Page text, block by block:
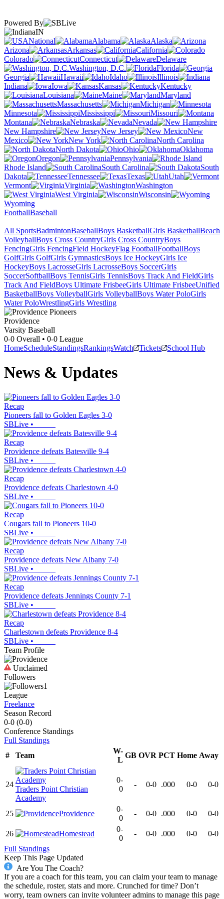
Powered By
IN
National
Alabama
Alaska
Arizona
Arkansas
California
Colorado
Connecticut
Delaware
Washington, D.C.
Florida
Georgia
Hawaii Idaho
Illinois
Indiana
Iowa Kansas
Kentucky
Louisiana
Maine
Maryland
Massachusetts
Michigan
Minnesota
Mississippi
Missouri
Montana
Nebraska
Nevada
New Hampshire
New Jersey
New
Mexico
New York
North Carolina
North Dakota
Ohio
Oklahoma
Oregon
Pennsylvania
Rhode Island
South Carolina
South
Dakota
Tennessee Texas
Utah
Vermont
Virginia
Washington
West Virginia
Wisconsin
Wyoming
FootballBaseball
All SportsBadmintonBaseballBoys BasketballGirls BasketballBeach
VolleyballBoys Cross CountryGirls Cross CountryBoys
FencingGirls FencingField HockeyFlag FootballFootballBoys
GolfGirls GolfGirls GymnasticsBoys Ice HockeyGirls Ice
HockeyBoys LacrosseGirls LacrosseBoys SoccerGirls
SoccerSoftballBoys TennisGirls TennisBoys Track And FieldGirls
Track And FieldBoys Ultimate FrisbeeGirls Ultimate FrisbeeUnified
BasketballBoys VolleyballGirls VolleyballBoys Water PoloGirls
Water PoloWrestlingGirls Wrestling
Providence
Varsity Baseball
0-0 Overall • 0-0 League
HomeScheduleStandingsRankingsWatch Tickets School Hub
News & Updates
Recap
Pioneers fall to Golden Eagles 3-0
SBLive •
Recap
Providence defeats Batesville 9-4
SBLive •
Recap
Providence defeats Charlestown 4-0
SBLive •
Recap
Cougars fall to Pioneers 10-0
SBLive •
Recap
Providence defeats New Albany 7-0
SBLive •
Recap
Providence defeats Jennings County 7-1
SBLive •
Recap
Charlestown defeats Providence 8-4
SBLive •
Team Profile
Unclaimed
Followers
1
League
Freelance
Season Record
0-0 (0-0)
Conference Standings
Full Standings
#
Team
W-
L
GB OVR PCT Home Away
24
Traders Point Christian
Academy
0-
0
- 0-0 .000 0-0 0-0
25 Providence
0-
0
- 0-0 .000 0-0 0-0
26 Homestead
0-
0
- 0-0 .000 0-0
0-0
Full Standings
Keep This Page Updated
Are You The Coach?
If you are a coach for this team, you can claim your team to manage
the schedule, roster, stats and more. Crunched for time? Don’t
worry, team owners can invite volunteer admins to manage this page